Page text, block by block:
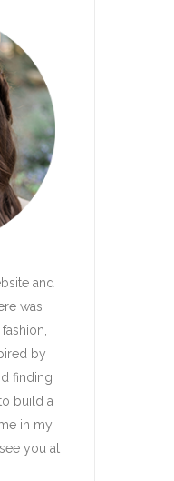
and
was
by
finding
build a
in my
you at